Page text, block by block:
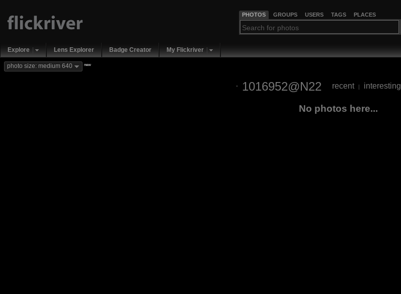
PHOTOS GROUPS USERS TAGS PLACES
Explore Lens Explorer Badge Creator My Flickriver
photo size: medium 640 new
1016952@N22 recent | interesting
No photos here...